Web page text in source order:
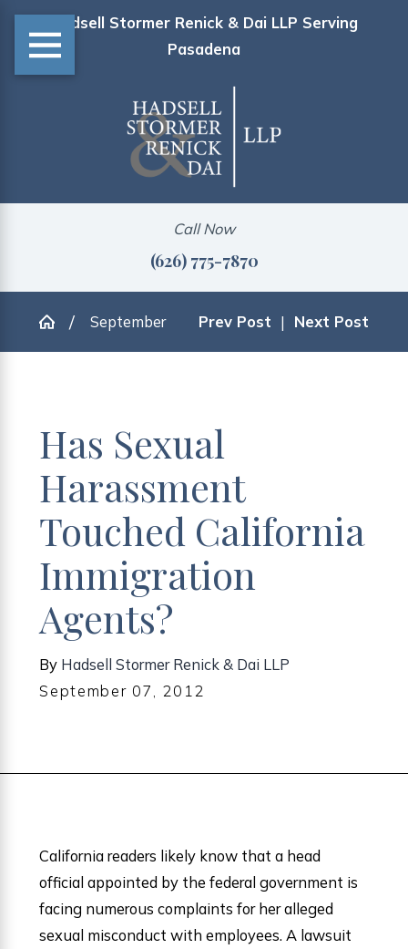
Hadsell Stormer Renick & Dai LLP Serving
Pasadena
Call Now
(626) 775-7870
September Prev Post | Next Post
Has Sexual
Harassment
Touched California
Immigration
Agents?
By Hadsell Stormer Renick & Dai LLP
September 07, 2012
California readers likely know that a head
official appointed by the federal government is
facing numerous complaints for her alleged
sexual misconduct with employees. A lawsuit